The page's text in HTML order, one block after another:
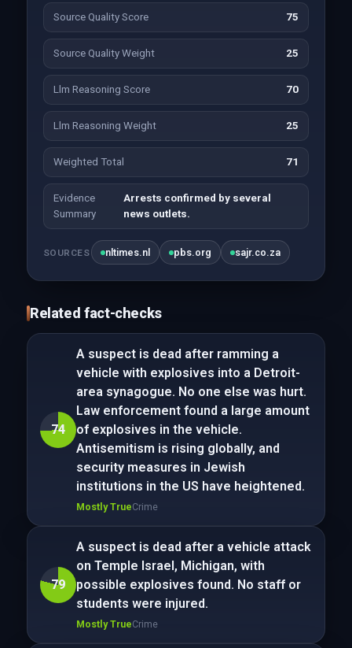
Source Quality Score 75
Source Quality Weight 25
Llm Reasoning Score 70
Llm Reasoning Weight 25
Weighted Total 71
Evidence
Summary
Arrests confirmed by several
news outlets.
SOURCES nltimes.nl pbs.org sajr.co.za
Related fact-checks
74
A suspect is dead after ramming a
vehicle with explosives into a Detroit-
area synagogue. No one else was hurt.
Law enforcement found a large amount
of explosives in the vehicle.
Antisemitism is rising globally, and
security measures in Jewish
institutions in the US have heightened.
Mostly TrueCrime
79
A suspect is dead after a vehicle attack
on Temple Israel, Michigan, with
possible explosives found. No staff or
students were injured.
Mostly TrueCrime